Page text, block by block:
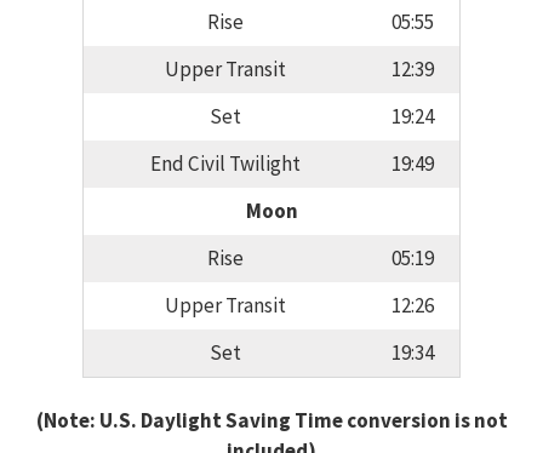
Rise
05:55
Upper Transit
12:39
Set
19:24
End Civil Twilight
19:49
Moon
Rise
05:19
Upper Transit
12:26
Set
19:34
(Note: U.S. Daylight Saving Time conversion is not